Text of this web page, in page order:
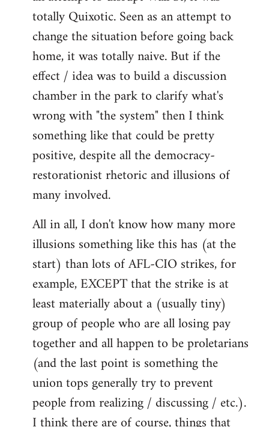
totally Quixotic. Seen as an attempt to
change the situation before going back
home, it was totally naive. But if the
effect / idea was to build a discussion
chamber in the park to clarify what's
wrong with "the system" then I think
something like that could be pretty
positive, despite all the democracy-
restorationist rhetoric and illusions of
many involved.
All in all, I don't know how many more
illusions something like this has (at the
start) than lots of AFL-CIO strikes, for
example, EXCEPT that the strike is at
least materially about a (usually tiny)
group of people who are all losing pay
together and all happen to be proletarians
(and the last point is something the
union tops generally try to prevent
people from realizing / discussing / etc.).